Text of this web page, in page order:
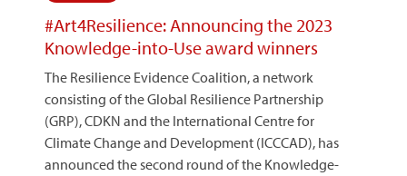
#Art4Resilience: Announcing the 2023
Knowledge-into-Use award winners
The Resilience Evidence Coalition, a network
consisting of the Global Resilience Partnership
(GRP), CDKN and the International Centre for
Climate Change and Development (ICCCAD), has
announced the second round of the Knowledge-